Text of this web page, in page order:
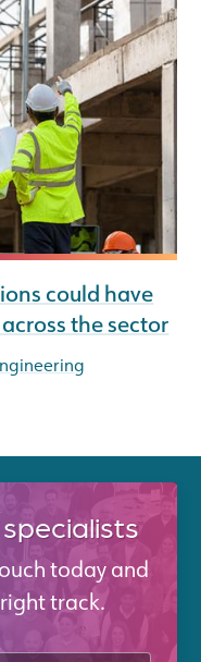
could have
the sector
today and
track.